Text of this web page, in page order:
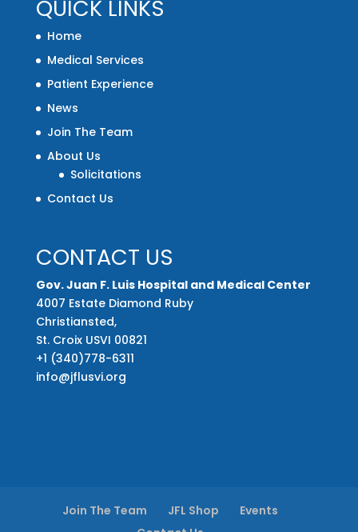
QUICK LINKS
Home
Medical Services
Patient Experience
News
Join The Team
About Us
Solicitations
Contact Us
CONTACT US
Gov. Juan F. Luis Hospital and Medical Center
4007 Estate Diamond Ruby
Christiansted,
St. Croix USVI 00821
+1 (340)778-6311
info@jflusvi.org
Join The Team JFL Shop
Events